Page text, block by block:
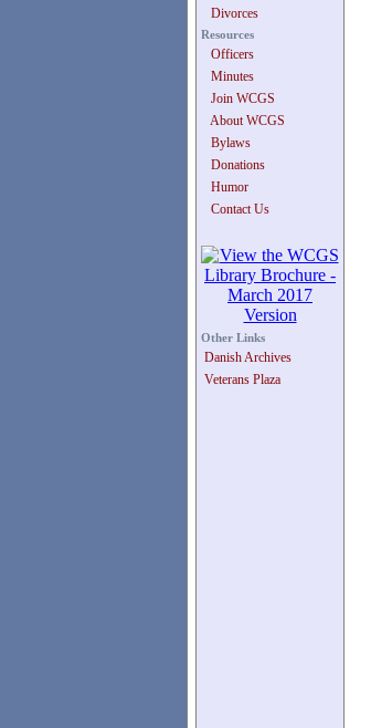
Divorces
Resources
Officers
Minutes
Join WCGS
About WCGS
Bylaws
Donations
Humor
Contact Us
Other Links
Danish Archives
Veterans Plaza